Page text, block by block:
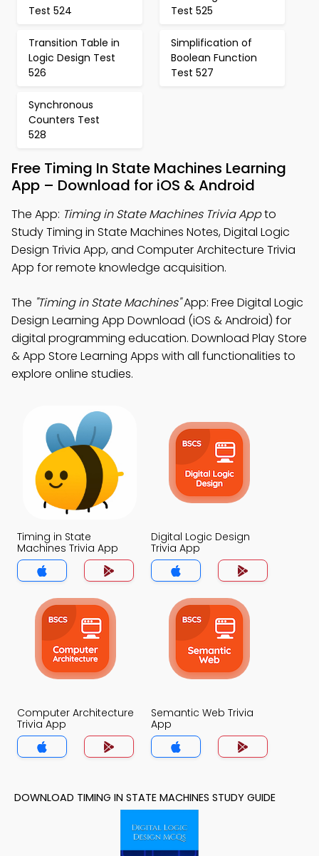
Test 524
Test 525
Transition Table in
Logic Design Test
526
Simplification of
Boolean Function
Test 527
Synchronous
Counters Test
528
Free Timing In State Machines Learning
App – Download for iOS & Android
The App: Timing in State Machines Trivia Appto
Study Timing in State Machines Notes, Digital Logic
Design Trivia App, and Computer Architecture Trivia
App for remote knowledge acquisition.
The "Timing in State Machines"App: Free Digital Logic
Design Learning App Download (iOS & Android) for
digital programming education. Download Play Store
& App Store Learning Apps with all functionalities to
explore online studies.
Timing in State
Machines Trivia App
Digital Logic Design
Trivia App
Computer Architecture
Trivia App
Semantic Web Trivia
App
DOWNLOAD TIMING IN STATE MACHINES STUDY GUIDE